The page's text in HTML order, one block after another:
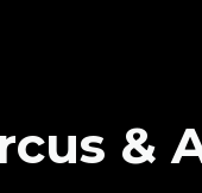
&